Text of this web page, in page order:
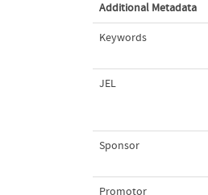
Additional Metadata
Keywords
JEL
Sponsor
Promotor